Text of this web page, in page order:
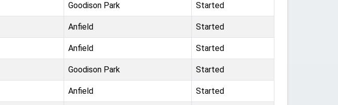
Goodison Park Started
Anfield Started
Anfield Started
Goodison Park Started
Anfield Started